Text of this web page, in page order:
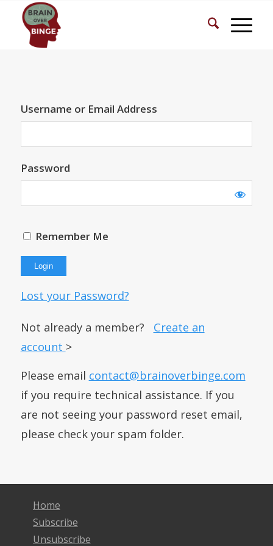
Username or Email Address
Password
Remember Me
Lost your Password?
Not already a member? Create an
account >
Please email contact@brainoverbinge.com
if you require technical assistance. If you
are not seeing your password reset email,
please check your spam folder.
Home
Subscribe
Unsubscribe